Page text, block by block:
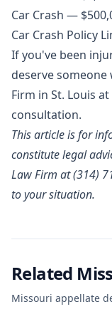
Car Crash —
Car Crash Policy
If you've been
deserve
Firm in St. Louis at
consultation.
This article is for
constitute legal
Law Firm at (314)
to your situation.
Related
Missouri appellate